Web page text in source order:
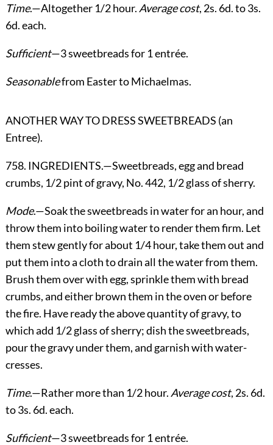
Time.—Altogether 1/2 hour. Average cost, 2s. 6d. to 3s.
6d. each.
Sufficient—3 sweetbreads for 1 entrée.
Seasonablefrom Easter to Michaelmas.
ANOTHER WAY TO DRESS SWEETBREADS (an
Entree).
758. INGREDIENTS.—Sweetbreads, egg and bread
crumbs, 1/2 pint of gravy, No. 442, 1/2 glass of sherry.
Mode.—Soak the sweetbreads in water for an hour, and
throw them into boiling water to render them firm. Let
them stew gently for about 1/4 hour, take them out and
put them into a cloth to drain all the water from them.
Brush them over with egg, sprinkle them with bread
crumbs, and either brown them in the oven or before
the fire. Have ready the above quantity of gravy, to
which add 1/2 glass of sherry; dish the sweetbreads,
pour the gravy under them, and garnish with water-
cresses.
Time.—Rather more than 1/2 hour. Average cost, 2s. 6d.
to 3s. 6d. each.
Sufficient—3 sweetbreads for 1 entrée.